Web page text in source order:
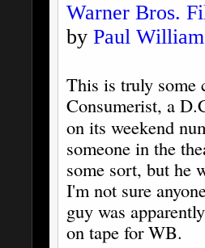
Warner Bros.
by Paul
This is truly some
Consumerist, a
on its weekend
someone in the
some sort, but he
I'm not sure
guy was apparently
on tape for WB.